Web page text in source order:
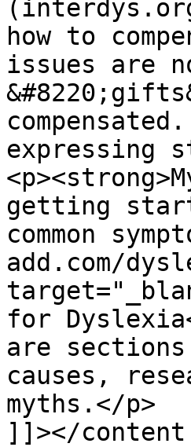
how to
issues are
expressing
getting
common
add.com/
for
are
causes,
myths.</p>
]]></